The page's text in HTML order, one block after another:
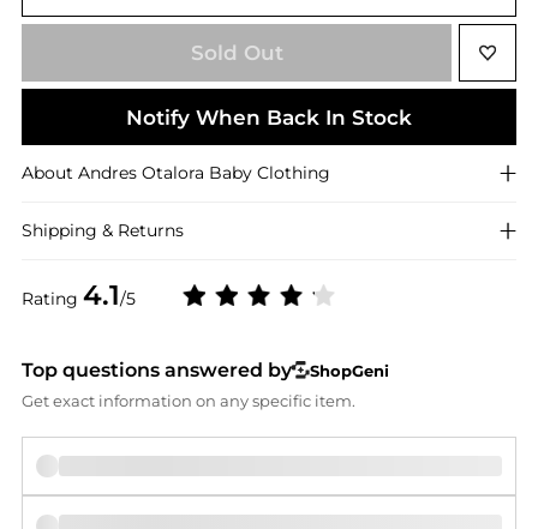
Rating 4.1/5
US 8
Sold Out
Notify When Back In Stock
About Andres Otalora Baby Clothing
Shipping & Returns
Top questions answered by
ShopGeni
Get exact information on any specific item.